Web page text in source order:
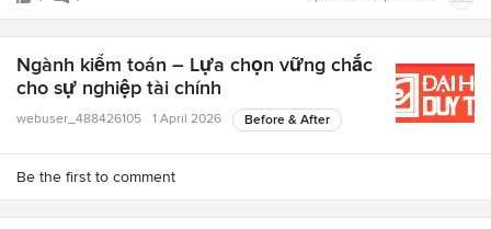
Ngành kiểm toán – Lựa chọn vững chắc
cho sự nghiệp tài chính
webuser_488426105 1 April 2026 Before & After
Be the first to comment